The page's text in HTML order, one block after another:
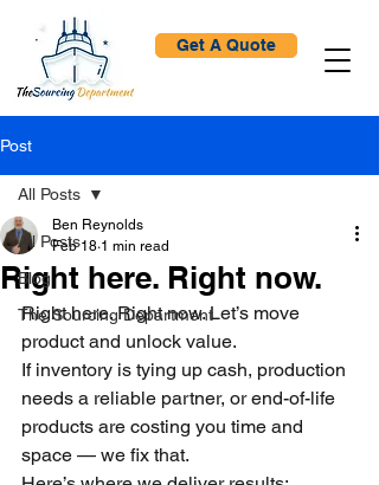
Get A Quote
Post
All Posts
Blog
The Sourcing Department
All Posts
Right here. Right now.
Ben Reynolds
Feb 18 1 min read
Right here. Right now. Let’s move
product and unlock value.
If inventory is tying up cash, production
needs a reliable partner, or end-of-life
products are costing you time and
space — we fix that.